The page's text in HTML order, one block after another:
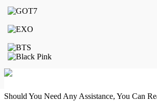
Should You Need Any Assistance, You Can